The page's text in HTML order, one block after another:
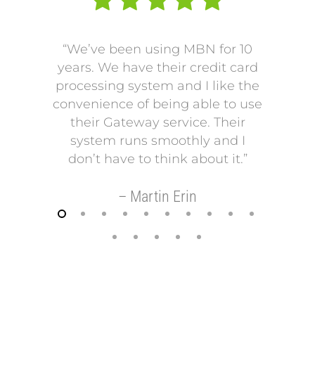
“We’ve been using MBN for 10
years. We have their credit card
processing system and I like the
convenience of being able to use
their Gateway service. Their
system runs smoothly and I
don’t have to think about it.”
– Martin Erin